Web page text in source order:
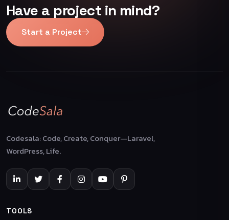
Have a project in mind?
Start a Project
Codesala: Code, Create, Conquer—Laravel,
WordPress, Life.
TOOLS